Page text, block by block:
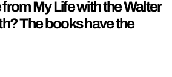
My Life with the Walter
The books have the